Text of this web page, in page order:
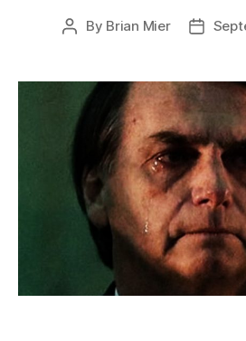
Post
By Brian Mier
Post